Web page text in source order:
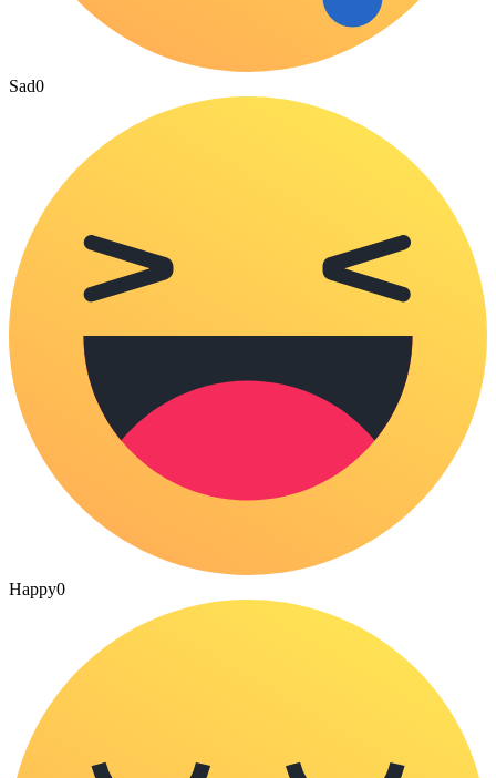
Sad0
Happy0